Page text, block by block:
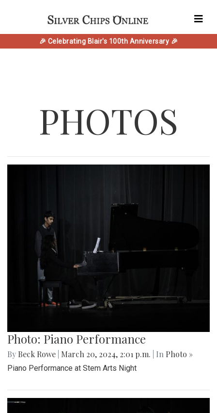
🎉 Celebrating Blair's 100th Anniversary 🎉
PHOTOS
Photo: Piano Performance
By Beck Rowe March 20, 2024, 2:01 p.m. | In Photo »
Piano Performance at Stem Arts Night